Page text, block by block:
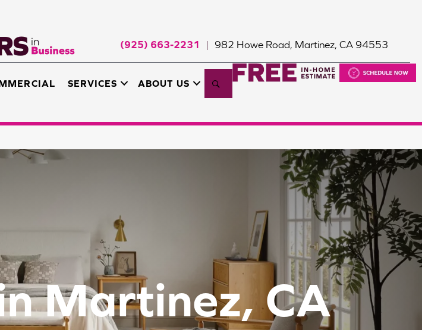
(925) 663-2231 | 982 Howe Road, Martinez, CA 94553
SERVICES ABOUT US Search
Martinez, CA